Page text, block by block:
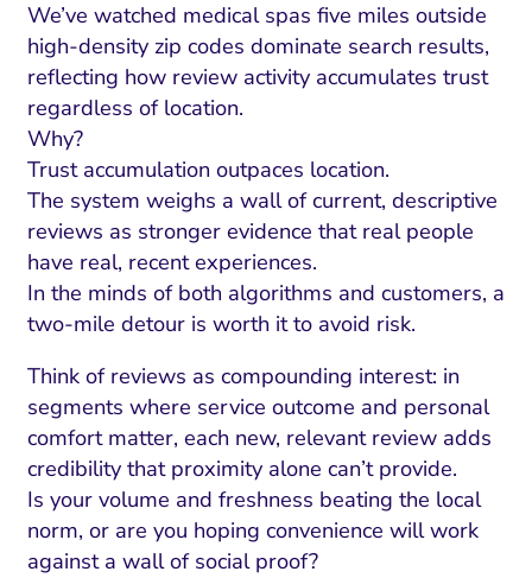
We’ve watched medical spas five miles outside
high-density zip codes dominate search results,
reflecting how review activity accumulates trust
regardless of location.
Why?
Trust accumulation outpaces location.
The system weighs a wall of current, descriptive
reviews as stronger evidence that real people
have real, recent experiences.
In the minds of both algorithms and customers, a
two-mile detour is worth it to avoid risk.
Think of reviews as compounding interest: in
segments where service outcome and personal
comfort matter, each new, relevant review adds
credibility that proximity alone can’t provide.
Is your volume and freshness beating the local
norm, or are you hoping convenience will work
against a wall of social proof?